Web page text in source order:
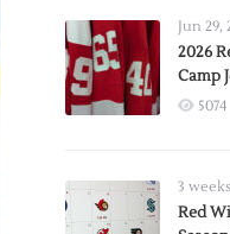
Jun 29,
2026
Camp
5074
3
Red